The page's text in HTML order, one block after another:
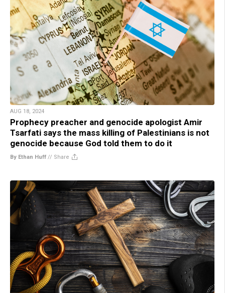
AUG 18, 2024
Prophecy preacher and genocide apologist Amir
Tsarfati says the mass killing of Palestinians is not
genocide because God told them to do it
By Ethan Huff // Share